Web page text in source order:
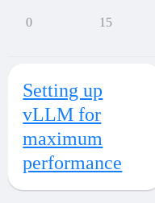
0 15
Setting up
vLLM for
maximum
performance